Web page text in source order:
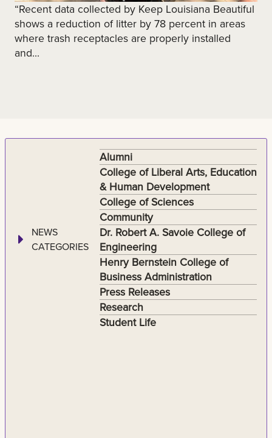
“Recent data collected by Keep Louisiana Beautiful
shows a reduction of litter by 78 percent in areas
where trash receptacles are properly installed
and...
NEWS
CATEGORIES
Alumni
College of Liberal Arts, Education
& Human Development
College of Sciences
Community
Dr. Robert A. Savoie College of
Engineering
Henry Bernstein College of
Business Administration
Press Releases
Research
Student Life